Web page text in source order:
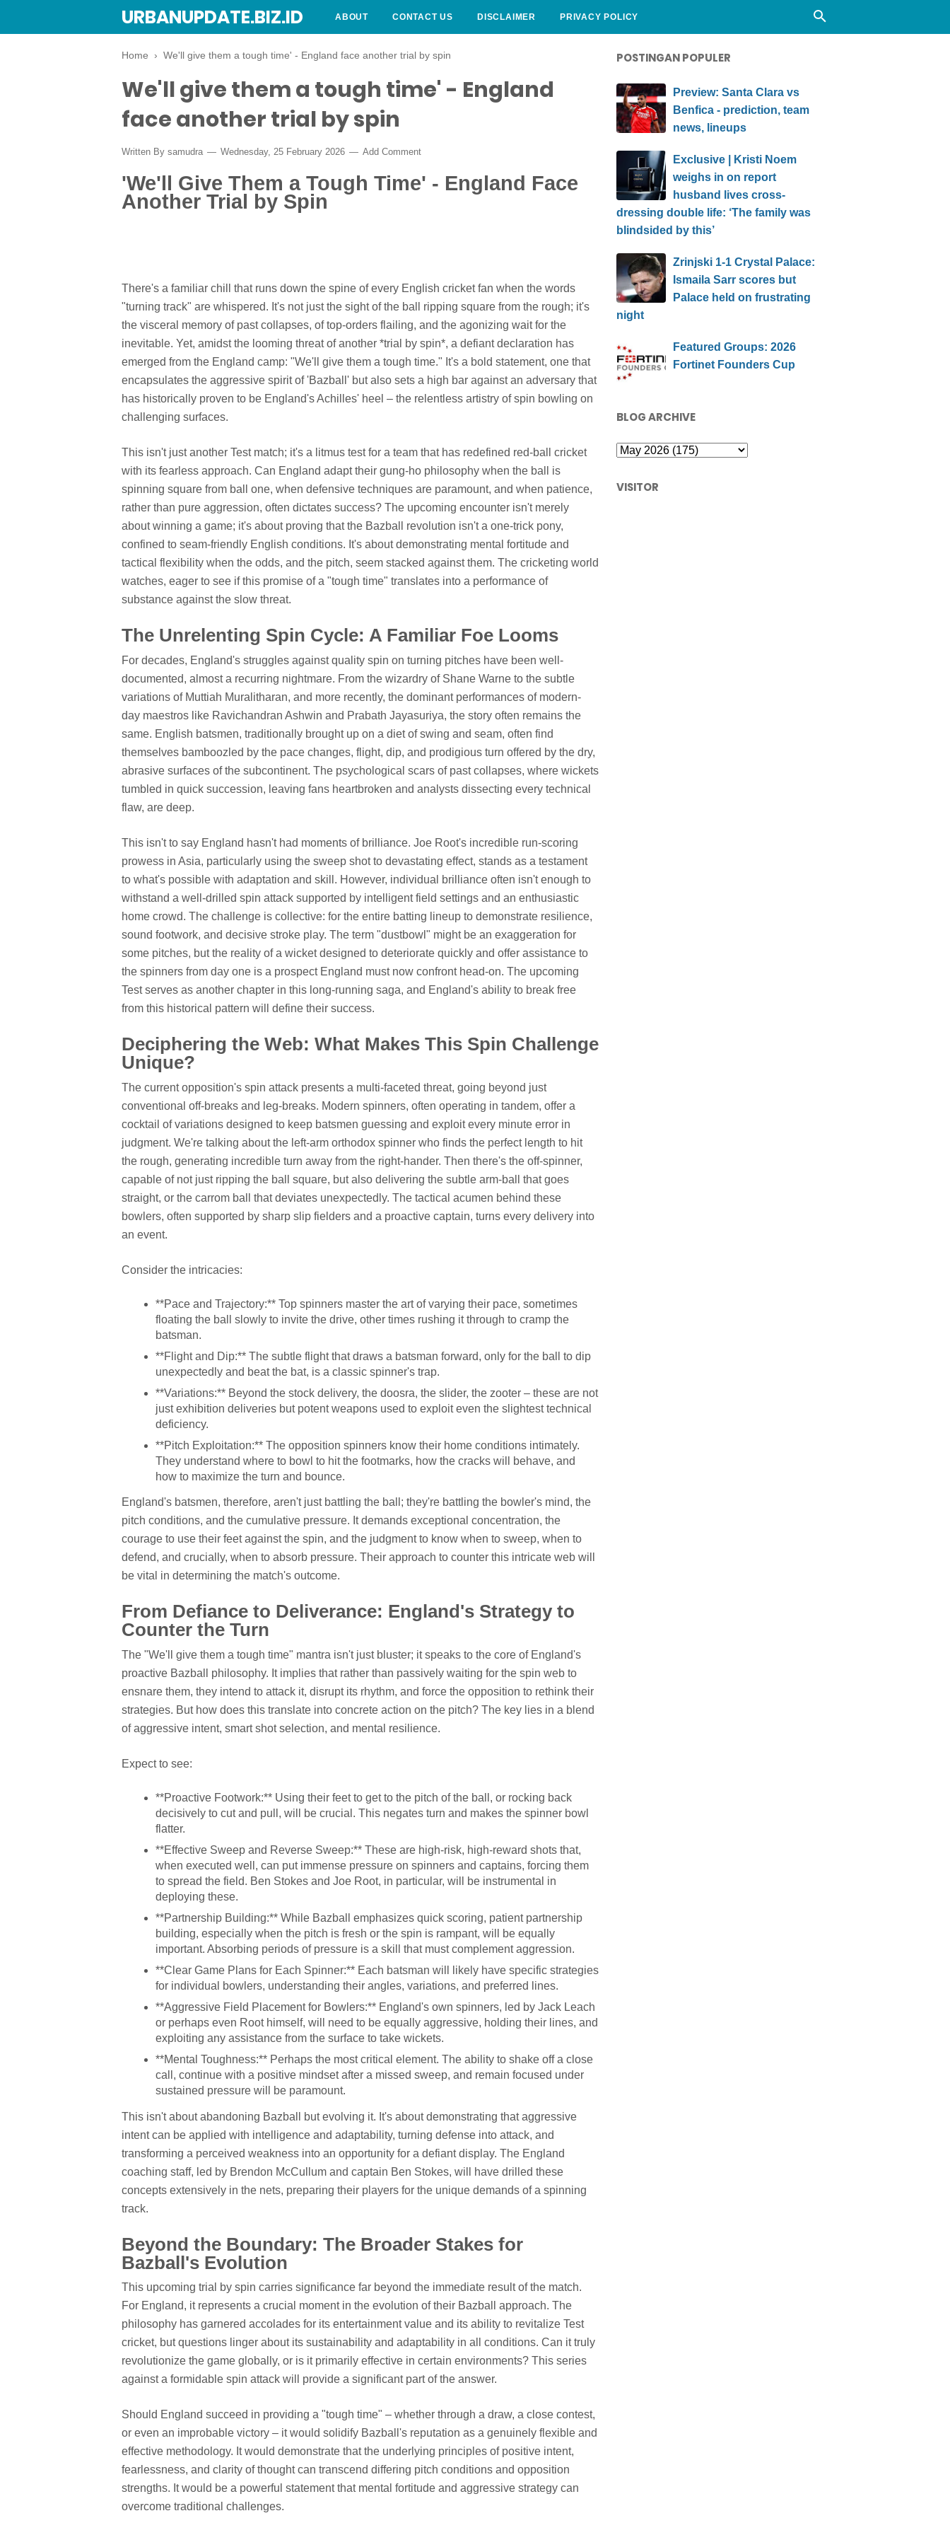
URBANUPDATE.BIZ.ID ABOUT CONTACT US DISCLAIMER PRIVACY POLICY
Home › We'll give them a tough time' - England face another trial by spin
We'll give them a tough time' - England
face another trial by spin
Written By samudra Wednesday, 25 February 2026 Add Comment
'We'll Give Them a Tough Time' - England Face
Another Trial by Spin
There's a familiar chill that runs down the spine of every English cricket fan when the words
"turning track" are whispered. It's not just the sight of the ball ripping square from the rough; it's
the visceral memory of past collapses, of top-orders flailing, and the agonizing wait for the
inevitable. Yet, amidst the looming threat of another *trial by spin*, a defiant declaration has
emerged from the England camp: "We'll give them a tough time." It's a bold statement, one that
encapsulates the aggressive spirit of 'Bazball' but also sets a high bar against an adversary that
has historically proven to be England's Achilles' heel – the relentless artistry of spin bowling on
challenging surfaces.
This isn't just another Test match; it's a litmus test for a team that has redefined red-ball cricket
with its fearless approach. Can England adapt their gung-ho philosophy when the ball is
spinning square from ball one, when defensive techniques are paramount, and when patience,
rather than pure aggression, often dictates success? The upcoming encounter isn't merely
about winning a game; it's about proving that the Bazball revolution isn't a one-trick pony,
confined to seam-friendly English conditions. It's about demonstrating mental fortitude and
tactical flexibility when the odds, and the pitch, seem stacked against them. The cricketing world
watches, eager to see if this promise of a "tough time" translates into a performance of
substance against the slow threat.
The Unrelenting Spin Cycle: A Familiar Foe Looms
For decades, England's struggles against quality spin on turning pitches have been well-
documented, almost a recurring nightmare. From the wizardry of Shane Warne to the subtle
variations of Muttiah Muralitharan, and more recently, the dominant performances of modern-
day maestros like Ravichandran Ashwin and Prabath Jayasuriya, the story often remains the
same. English batsmen, traditionally brought up on a diet of swing and seam, often find
themselves bamboozled by the pace changes, flight, dip, and prodigious turn offered by the dry,
abrasive surfaces of the subcontinent. The psychological scars of past collapses, where wickets
tumbled in quick succession, leaving fans heartbroken and analysts dissecting every technical
flaw, are deep.
This isn't to say England hasn't had moments of brilliance. Joe Root's incredible run-scoring
prowess in Asia, particularly using the sweep shot to devastating effect, stands as a testament
to what's possible with adaptation and skill. However, individual brilliance often isn't enough to
withstand a well-drilled spin attack supported by intelligent field settings and an enthusiastic
home crowd. The challenge is collective: for the entire batting lineup to demonstrate resilience,
sound footwork, and decisive stroke play. The term "dustbowl" might be an exaggeration for
some pitches, but the reality of a wicket designed to deteriorate quickly and offer assistance to
the spinners from day one is a prospect England must now confront head-on. The upcoming
Test serves as another chapter in this long-running saga, and England's ability to break free
from this historical pattern will define their success.
Deciphering the Web: What Makes This Spin Challenge
Unique?
The current opposition's spin attack presents a multi-faceted threat, going beyond just
conventional off-breaks and leg-breaks. Modern spinners, often operating in tandem, offer a
cocktail of variations designed to keep batsmen guessing and exploit every minute error in
judgment. We're talking about the left-arm orthodox spinner who finds the perfect length to hit
the rough, generating incredible turn away from the right-hander. Then there's the off-spinner,
capable of not just ripping the ball square, but also delivering the subtle arm-ball that goes
straight, or the carrom ball that deviates unexpectedly. The tactical acumen behind these
bowlers, often supported by sharp slip fielders and a proactive captain, turns every delivery into
an event.
Consider the intricacies:
**Pace and Trajectory:** Top spinners master the art of varying their pace, sometimes
floating the ball slowly to invite the drive, other times rushing it through to cramp the
batsman.
**Flight and Dip:** The subtle flight that draws a batsman forward, only for the ball to dip
unexpectedly and beat the bat, is a classic spinner's trap.
**Variations:** Beyond the stock delivery, the doosra, the slider, the zooter – these are not
just exhibition deliveries but potent weapons used to exploit even the slightest technical
deficiency.
**Pitch Exploitation:** The opposition spinners know their home conditions intimately.
They understand where to bowl to hit the footmarks, how the cracks will behave, and
how to maximize the turn and bounce.
England's batsmen, therefore, aren't just battling the ball; they're battling the bowler's mind, the
pitch conditions, and the cumulative pressure. It demands exceptional concentration, the
courage to use their feet against the spin, and the judgment to know when to sweep, when to
defend, and crucially, when to absorb pressure. Their approach to counter this intricate web will
be vital in determining the match's outcome.
From Defiance to Deliverance: England's Strategy to
Counter the Turn
The "We'll give them a tough time" mantra isn't just bluster; it speaks to the core of England's
proactive Bazball philosophy. It implies that rather than passively waiting for the spin web to
ensnare them, they intend to attack it, disrupt its rhythm, and force the opposition to rethink their
strategies. But how does this translate into concrete action on the pitch? The key lies in a blend
of aggressive intent, smart shot selection, and mental resilience.
Expect to see:
**Proactive Footwork:** Using their feet to get to the pitch of the ball, or rocking back
decisively to cut and pull, will be crucial. This negates turn and makes the spinner bowl
flatter.
**Effective Sweep and Reverse Sweep:** These are high-risk, high-reward shots that,
when executed well, can put immense pressure on spinners and captains, forcing them
to spread the field. Ben Stokes and Joe Root, in particular, will be instrumental in
deploying these.
**Partnership Building:** While Bazball emphasizes quick scoring, patient partnership
building, especially when the pitch is fresh or the spin is rampant, will be equally
important. Absorbing periods of pressure is a skill that must complement aggression.
**Clear Game Plans for Each Spinner:** Each batsman will likely have specific strategies
for individual bowlers, understanding their angles, variations, and preferred lines.
**Aggressive Field Placement for Bowlers:** England's own spinners, led by Jack Leach
or perhaps even Root himself, will need to be equally aggressive, holding their lines, and
exploiting any assistance from the surface to take wickets.
**Mental Toughness:** Perhaps the most critical element. The ability to shake off a close
call, continue with a positive mindset after a missed sweep, and remain focused under
sustained pressure will be paramount.
This isn't about abandoning Bazball but evolving it. It's about demonstrating that aggressive
intent can be applied with intelligence and adaptability, turning defense into attack, and
transforming a perceived weakness into an opportunity for a defiant display. The England
coaching staff, led by Brendon McCullum and captain Ben Stokes, will have drilled these
concepts extensively in the nets, preparing their players for the unique demands of a spinning
track.
Beyond the Boundary: The Broader Stakes for
Bazball's Evolution
This upcoming trial by spin carries significance far beyond the immediate result of the match.
For England, it represents a crucial moment in the evolution of their Bazball approach. The
philosophy has garnered accolades for its entertainment value and its ability to revitalize Test
cricket, but questions linger about its sustainability and adaptability in all conditions. Can it truly
revolutionize the game globally, or is it primarily effective in certain environments? This series
against a formidable spin attack will provide a significant part of the answer.
Should England succeed in providing a "tough time" – whether through a draw, a close contest,
or even an improbable victory – it would solidify Bazball's reputation as a genuinely flexible and
effective methodology. It would demonstrate that the underlying principles of positive intent,
fearlessness, and clarity of thought can transcend differing pitch conditions and opposition
strengths. It would be a powerful statement that mental fortitude and aggressive strategy can
overcome traditional challenges.
POSTINGAN POPULER
Preview: Santa Clara vs
Benfica - prediction, team
news, lineups
Exclusive | Kristi Noem
weighs in on report
husband lives cross-
dressing double life: ‘The family was
blindsided by this’
Zrinjski 1-1 Crystal Palace:
Ismaila Sarr scores but
Palace held on frustrating
night
Featured Groups: 2026
Fortinet Founders Cup
BLOG ARCHIVE
VISITOR